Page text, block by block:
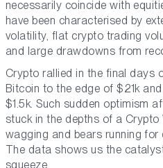
necessarily coincide with
have been characterised by
volatility, flat crypto trading
and large drawdowns from
Crypto rallied in the final days
Bitcoin to the edge of $21k
$1.5k. Such sudden optimism
stuck in the depths of a
wagging and bears running for
The data shows us the
squeeze.